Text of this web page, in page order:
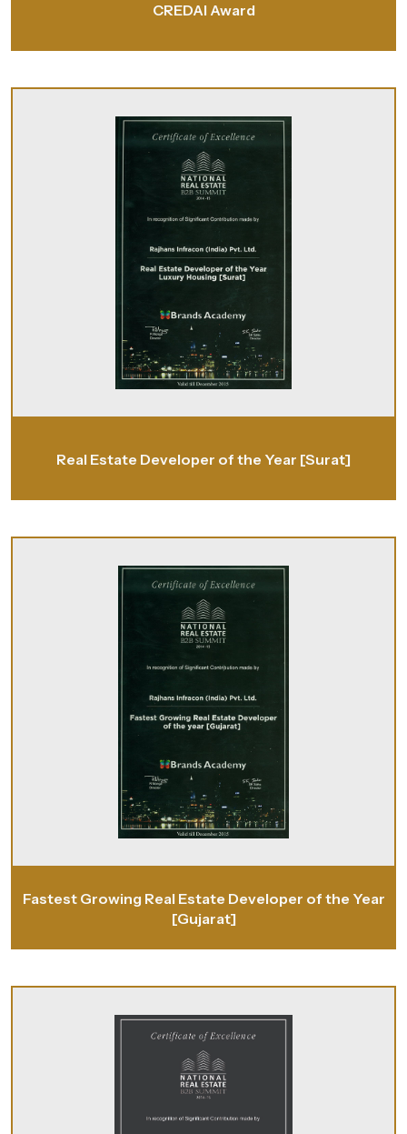
CREDAI Award
Real Estate Developer of the Year [Surat]
Fastest Growing Real Estate Developer of the Year
[Gujarat]